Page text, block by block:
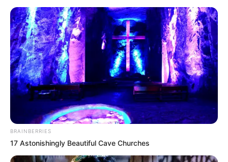
BRAINBERRIES
17 Astonishingly Beautiful Cave Churches